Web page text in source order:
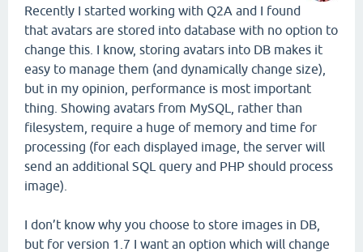
Recently I started working with Q2A and I found
that avatars are stored into database with no option to
change this. I know, storing avatars into DB makes it
easy to manage them (and dynamically change size),
but in my opinion, performance is most important
thing. Showing avatars from MySQL, rather than
filesystem, require a huge of memory and time for
processing (for each displayed image, the server will
send an additional SQL query and PHP should process
image).
I don’t know why you choose to store images in DB,
but for version 1.7 I want an option which will change